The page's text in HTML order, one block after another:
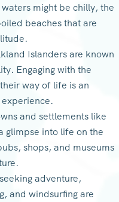
might be chilly, the
beaches that are
Islanders are known
Engaging with the
way of life is an
and settlements like
glimpse into life on the
shops, and museums
adventure,
and windsurfing are